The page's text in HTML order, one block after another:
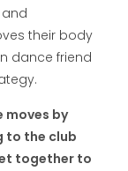
their body
dance friend
moves by
to the club
together to